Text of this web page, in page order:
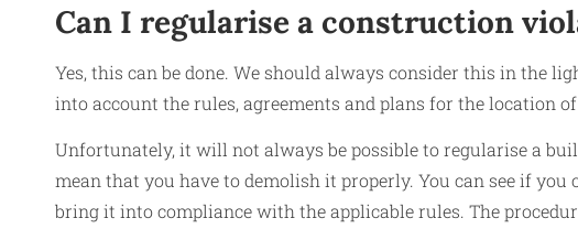
Can I regularise a construction
Yes, this can be done. We should always consider this in the
into account the rules, agreements and plans for the location
Unfortunately, it will not always be possible to regularise a
mean that you have to demolish it properly. You can see if
bring it into compliance with the applicable rules. The